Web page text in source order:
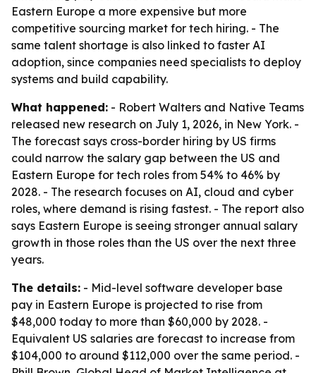
Eastern Europe a more expensive but more
competitive sourcing market for tech hiring. - The
same talent shortage is also linked to faster AI
adoption, since companies need specialists to deploy
systems and build capability.
What happened: - Robert Walters and Native Teams
released new research on July 1, 2026, in New York. -
The forecast says cross-border hiring by US firms
could narrow the salary gap between the US and
Eastern Europe for tech roles from 54% to 46% by
2028. - The research focuses on AI, cloud and cyber
roles, where demand is rising fastest. - The report also
says Eastern Europe is seeing stronger annual salary
growth in those roles than the US over the next three
years.
The details: - Mid-level software developer base
pay in Eastern Europe is projected to rise from
$48,000 today to more than $60,000 by 2028. -
Equivalent US salaries are forecast to increase from
$104,000 to around $112,000 over the same period. -